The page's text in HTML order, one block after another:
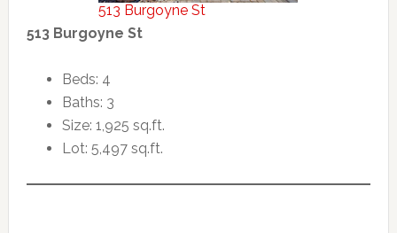
513 Burgoyne St
513 Burgoyne St
Beds: 4
Baths: 3
Size: 1,925 sq.ft.
Lot: 5,497 sq.ft.